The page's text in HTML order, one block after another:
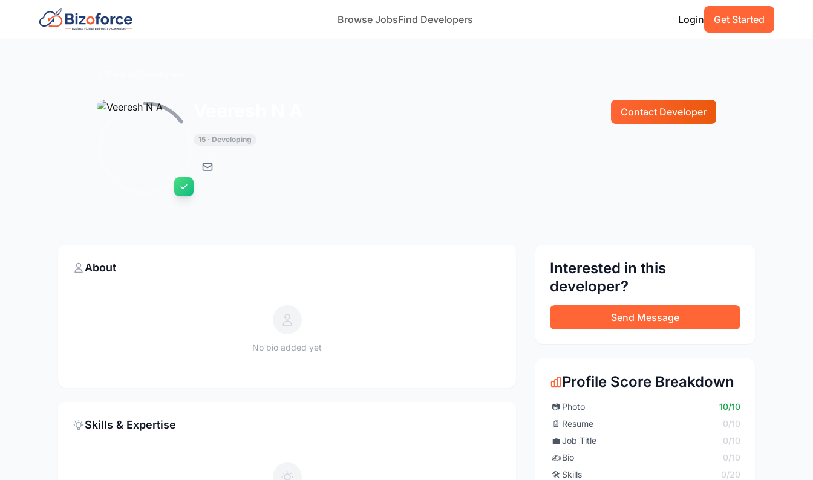
Browse JobsFind Developers Login Get Started
Contact Developer
15 · Developing
About
No bio added yet
Skills & Expertise
Interested in this
developer?
Send Message
Profile Score Breakdown
📷 Photo
10/10
📄 Resume
0/10
💼 Job Title
0/10
✍️Bio
0/10
🛠️ Skills
0/20